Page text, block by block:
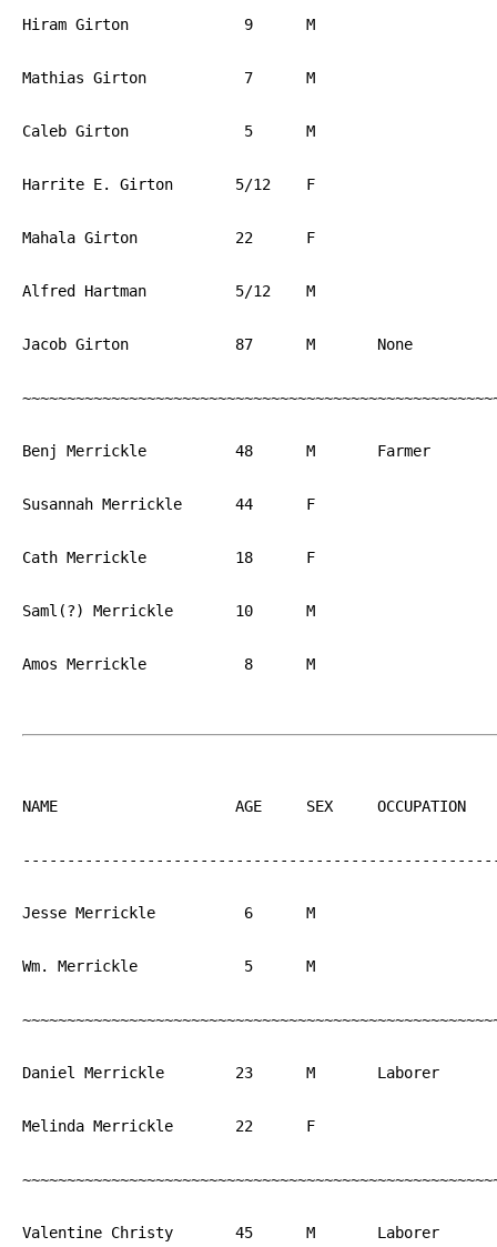
Hiram Girton		 9	M			PA
Mathias Girton		 7	M			PA
Caleb Girton		 5	M			PA
Harrite E. Girton	5/12	F			PA
Mahala Girton		22	F			PA
Alfred Hartman		5/12	M			PA
Jacob Girton		87	M	None		PA
Benj Merrickle		48	M	Farmer		PA
Susannah Merrickle	44	F			PA
Cath Merrickle		18	F			PA
Saml(?) Merrickle	10	M			PA
Amos Merrickle		 8	M			PA
NAME			AGE	SEX	OCCUPATION  	BIRTH
Jesse Merrickle		 6	M			PA
Wm. Merrickle		 5	M			PA
Daniel Merrickle	23	M	Laborer	  	PA
Melinda Merrickle	22	F			PA
Valentine Christy	45	M	Laborer   	PA